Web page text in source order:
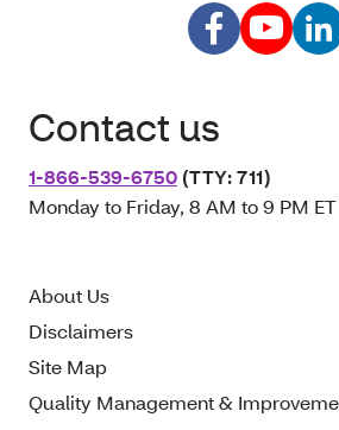
Contact us
1-866-539-6750 (TTY: 711)
Monday to Friday, 8 AM to 9 PM ET
About Us
Disclaimers
Site Map
Quality Management &